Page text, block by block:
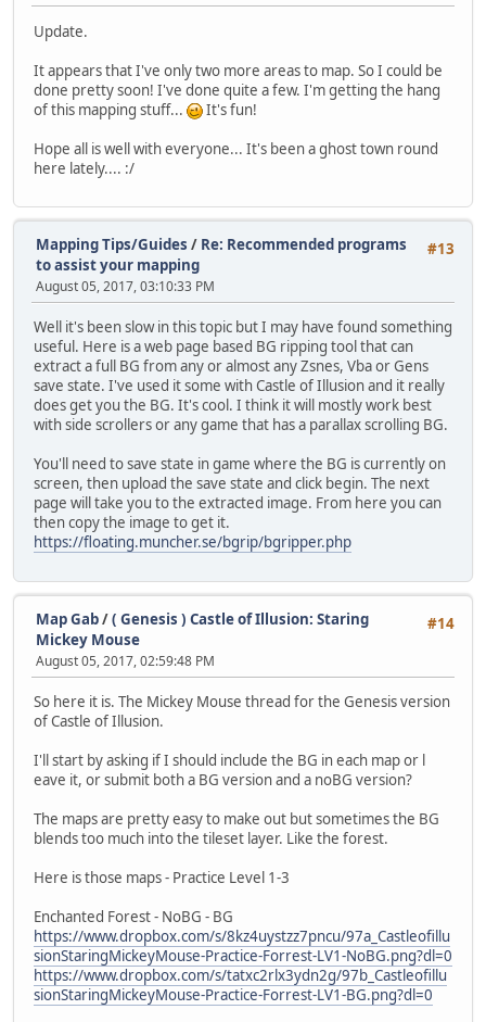
Update.
It appears that I've only two more areas to map. So I could be
done pretty soon! I've done quite a few. I'm getting the hang
of this mapping stuff...
It's fun!
Hope all is well with everyone... It's been a ghost town round
here lately.... :/
#13
Mapping Tips/Guides / Re: Recommended programs
to assist your mapping
August 05, 2017, 03:10:33 PM
Well it's been slow in this topic but I may have found something
useful. Here is a web page based BG ripping tool that can
extract a full BG from any or almost any Zsnes, Vba or Gens
save state. I've used it some with Castle of Illusion and it really
does get you the BG. It's cool. I think it will mostly work best
with side scrollers or any game that has a parallax scrolling BG.
You'll need to save state in game where the BG is currently on
screen, then upload the save state and click begin. The next
page will take you to the extracted image. From here you can
then copy the image to get it.
https://floating.muncher.se/bgrip/bgripper.php
#14
Map Gab/( Genesis ) Castle of Illusion: Staring
Mickey Mouse
August 05, 2017, 02:59:48 PM
So here it is. The Mickey Mouse thread for the Genesis version
of Castle of Illusion.
I'll start by asking if I should include the BG in each map or l
eave it, or submit both a BG version and a noBG version?
The maps are pretty easy to make out but sometimes the BG
blends too much into the tileset layer. Like the forest.
Here is those maps - Practice Level 1-3
Enchanted Forest - NoBG - BG
https://www.dropbox.com/s/8kz4uystzz7pncu/97a_Castleofillu
sionStaringMickeyMouse-Practice-Forrest-LV1-NoBG.png?dl=0
https://www.dropbox.com/s/tatxc2rlx3ydn2g/97b_Castleofillu
sionStaringMickeyMouse-Practice-Forrest-LV1-BG.png?dl=0